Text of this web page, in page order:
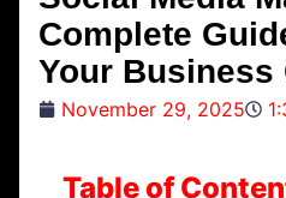
Complete
Your Business
November 29, 2025
Table of